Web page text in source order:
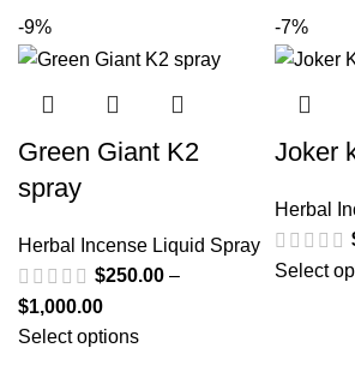
-9%
Green Giant K2
spray
Herbal Incense Liquid Spray
$250.00 –
$1,000.00
Select options
-7%
Joker
Herbal
Select